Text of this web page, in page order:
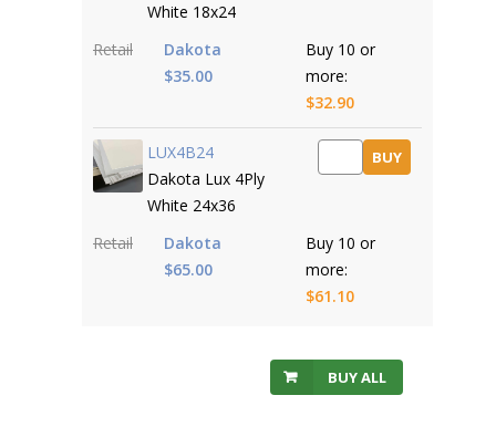
White 18x24
Retail
Dakota
$35.00
Buy 10 or
more:
$32.90
LUX4B24
Dakota Lux 4Ply
White 24x36
BUY
Retail
Dakota
$65.00
Buy 10 or
more:
$61.10
BUY ALL